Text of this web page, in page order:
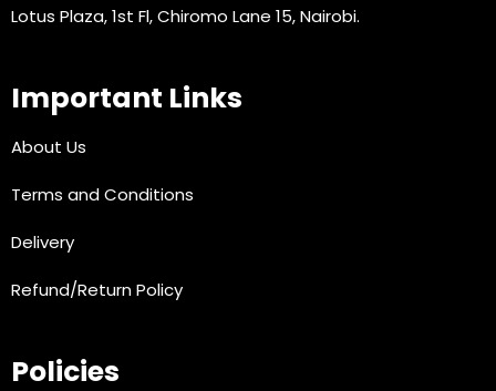
Lotus Plaza, 1st Fl, Chiromo Lane 15, Nairobi.
Important Links
About Us
Terms and Conditions
Delivery
Refund/Return Policy
Policies